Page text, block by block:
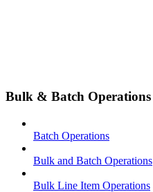
Bulk & Batch Operations
Batch Operations
Bulk and Batch Operations
Bulk Line Item Operations